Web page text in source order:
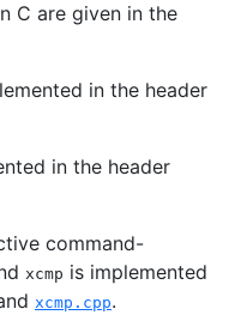
C are given in the
in the header
in the header
command-
xcmp is implemented
xcmp.cpp.